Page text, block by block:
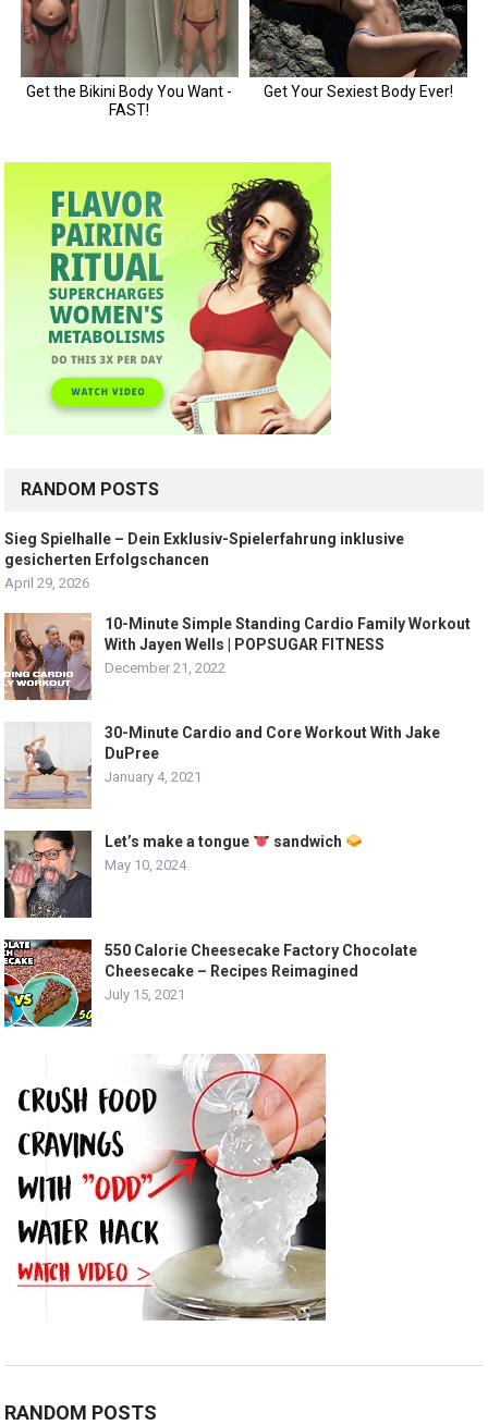
RANDOM POSTS
Sieg Spielhalle – Dein Exklusiv-Spielerfahrung inklusive
gesicherten Erfolgschancen
April 29, 2026
10-Minute Simple Standing Cardio Family Workout
With Jayen Wells | POPSUGAR FITNESS
December 21, 2022
30-Minute Cardio and Core Workout With Jake
DuPree
January 4, 2021
Let’s make a tongue sandwich
May 10, 2024
550 Calorie Cheesecake Factory Chocolate
Cheesecake – Recipes Reimagined
July 15, 2021
RANDOM POSTS